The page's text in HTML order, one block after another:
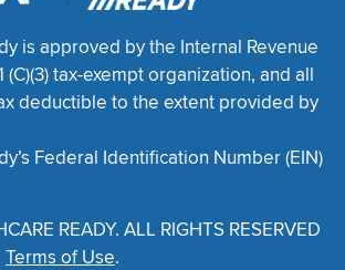
is approved by the Internal Revenue
(C)(3) tax-exempt organization, and all
deductible to the extent provided by
Federal Identification Number (EIN)
READY. ALL RIGHTS RESERVED
Terms of Use.